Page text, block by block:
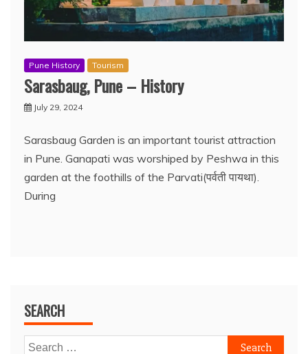
Pune History Tourism
Sarasbaug, Pune – History
July 29, 2024
Sarasbaug Garden is an important tourist attraction
in Pune. Ganapati was worshiped by Peshwa in this
garden at the foothills of the Parvati(पर्वती पायथा).
During
SEARCH
Search